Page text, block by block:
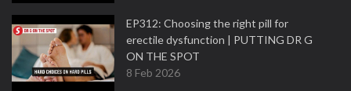
EP312: Choosing the right pill for
erectile dysfunction | PUTTING DR G
ON THE SPOT
8 Feb 2026